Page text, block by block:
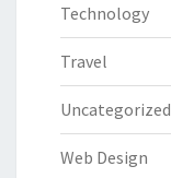
Technology
Travel
Uncategorized
Web Design